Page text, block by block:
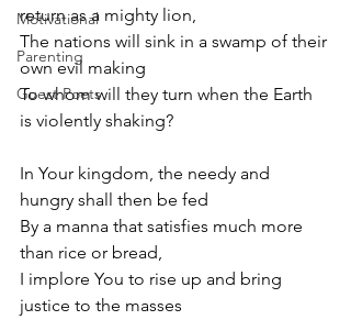
Motivational
Parenting
Guest Poets
return as a mighty lion,
The nations will sink in a swamp of their
own evil making
To whom will they turn when the Earth
is violently shaking?
In Your kingdom, the needy and
hungry shall then be fed
By a manna that satisfies much more
than rice or bread,
I implore You to rise up and bring
justice to the masses